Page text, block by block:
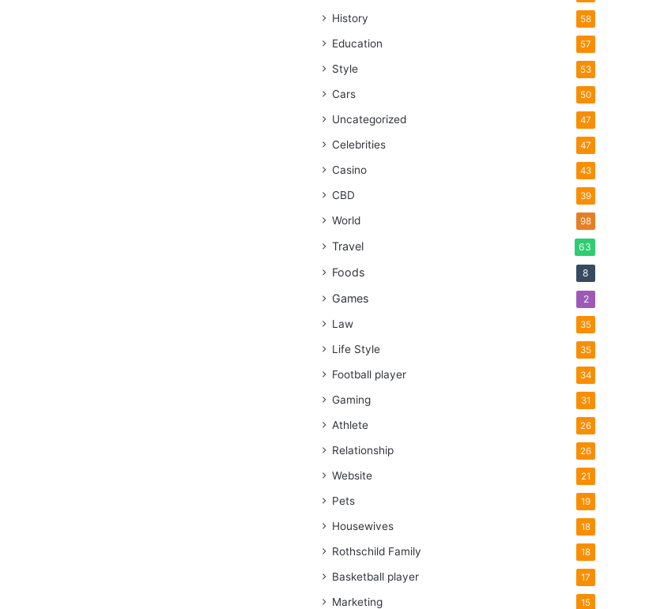
History 58
Education 57
Style 53
Cars 50
Uncategorized 47
Celebrities 47
Casino 43
CBD 39
World 98
Travel 63
Foods 8
Games 2
Law 35
Life Style 35
Football player 34
Gaming 31
Athlete 26
Relationship 26
Website 21
Pets 19
Housewives 18
Rothschild Family 18
Basketball player 17
Marketing 15